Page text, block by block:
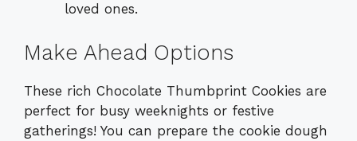
loved ones.
Make Ahead Options
These rich Chocolate Thumbprint Cookies are
perfect for busy weeknights or festive
gatherings! You can prepare the cookie dough